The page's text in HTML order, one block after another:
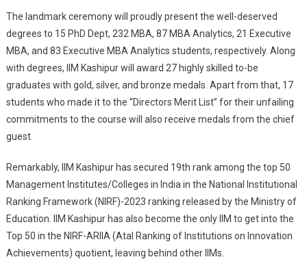
The landmark ceremony will proudly present the well-deserved
degrees to 15 PhD Dept, 232 MBA, 87 MBA Analytics, 21 Executive
MBA, and 83 Executive MBA Analytics students, respectively. Along
with degrees, IIM Kashipur will award 27 highly skilled to-be
graduates with gold, silver, and bronze medals. Apart from that, 17
students who made it to the “Directors Merit List” for their unfailing
commitments to the course will also receive medals from the chief
guest.
Remarkably, IIM Kashipur has secured 19th rank among the top 50
Management Institutes/Colleges in India in the National Institutional
Ranking Framework (NIRF)-2023 ranking released by the Ministry of
Education. IIM Kashipur has also become the only IIM to get into the
Top 50 in the NIRF-ARIIA (Atal Ranking of Institutions on Innovation
Achievements) quotient, leaving behind other IIMs.